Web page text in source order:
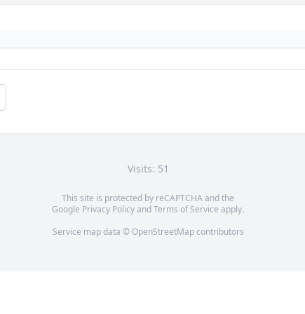
Visits: 51
This site is protected by reCAPTCHA and the
Google Privacy PolicyandTerms of Service apply.
Service map data © OpenStreetMapcontributors